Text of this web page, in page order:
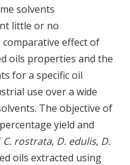
solvents
little or no
effect of
oils properties and the
for a specific oil
use over a wide
The objective of
yield and
C. rostrata, D. edulis, D.
oils extracted using